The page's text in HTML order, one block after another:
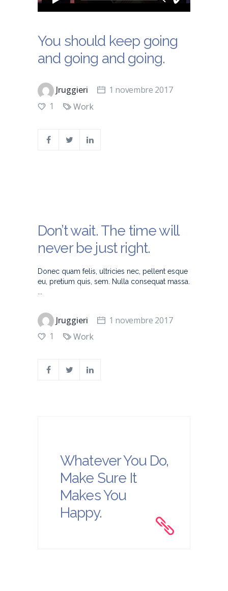
You should keep going
and going and going.
Jruggieri
1 novembre 2017
1
Work
Don’t wait. The time will
never be just right.
Donec quam felis, ultricies nec, pellent esque
eu, pretium quis, sem. Nulla consequat massa.
Jruggieri
1 novembre 2017
1
Work
Whatever You Do,
Make Sure It
Makes You
Happy.